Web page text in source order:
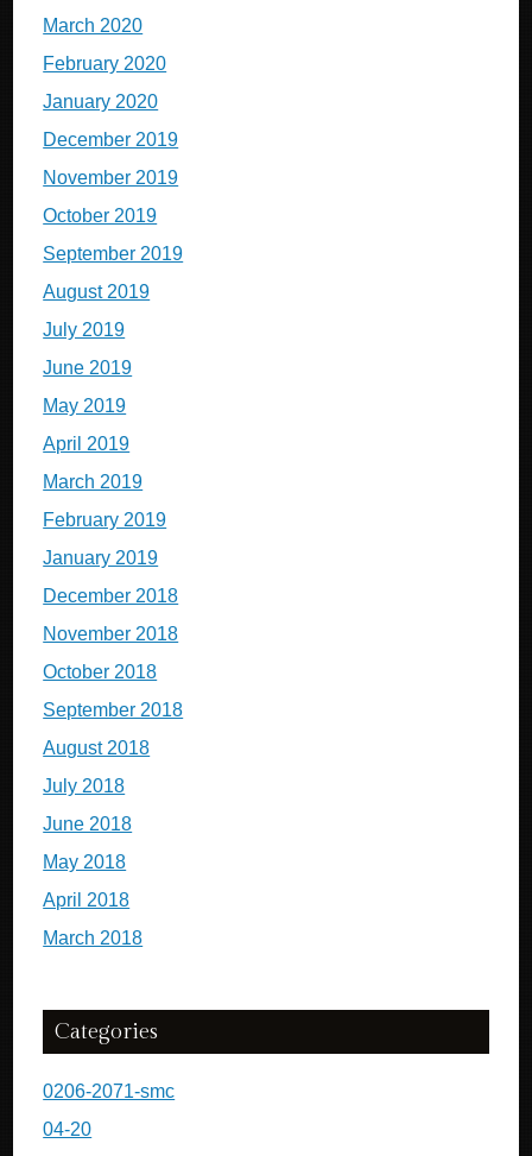
March 2020
February 2020
January 2020
December 2019
November 2019
October 2019
September 2019
August 2019
July 2019
June 2019
May 2019
April 2019
March 2019
February 2019
January 2019
December 2018
November 2018
October 2018
September 2018
August 2018
July 2018
June 2018
May 2018
April 2018
March 2018
Categories
0206-2071-smc
04-20